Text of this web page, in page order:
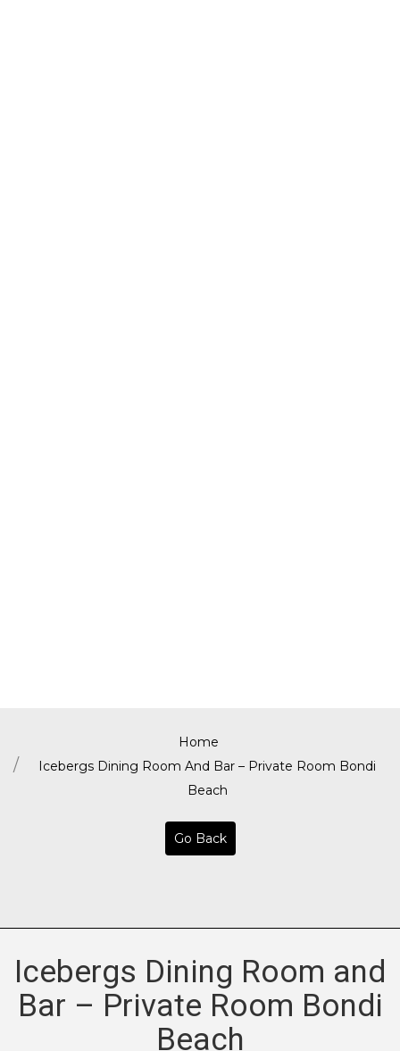
Home
Icebergs Dining Room And Bar – Private Room Bondi
Beach
Go Back
Icebergs Dining Room and
Bar – Private Room Bondi
Beach